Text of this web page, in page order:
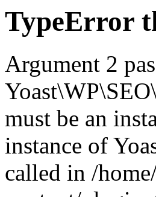
TypeError
Argument 2
must be an
instance of
called in /